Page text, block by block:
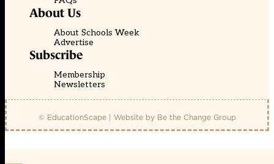
About Us
About Schools Week
Advertise
Subscribe
Membership
Newsletters
© EducationScape | Website by Be the Change Group